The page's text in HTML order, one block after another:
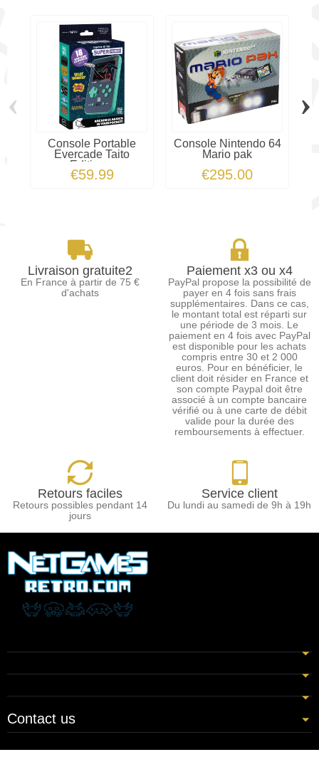
Console Portable
Evercade Taito
Edition...
€59.99
Console Nintendo 64
Mario pak
€295.00
‹ ›
Livraison gratuite2
En France à partir de 75 €
d'achats
Paiement x3 ou x4
PayPal propose la possibilité de
payer en 4 fois sans frais
supplémentaires. Dans ce cas,
le montant total est réparti sur
une période de 3 mois. Le
paiement en 4 fois avec PayPal
est disponible pour les achats
compris entre 30 et 2 000
euros. Pour en bénéficier, le
client doit résider en France et
son compte Paypal doit être
associé à un compte bancaire
vérifié ou à une carte de débit
valide pour la durée des
remboursements à effectuer.
Retours faciles
Retours possibles pendant 14
jours
Service client
Du lundi au samedi de 9h à 19h
Contact us